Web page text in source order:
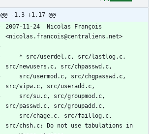
@@ -1,3 +1,17 @@
2007-11-24  Nicolas François
<nicolas.francois@centraliens.net>
src/newusers.c, src/chpasswd.c,
src/vipw.c, src/useradd.c,
src/passwd.c, src/groupadd.c,
src/chsh.c: Do not use tabulations in